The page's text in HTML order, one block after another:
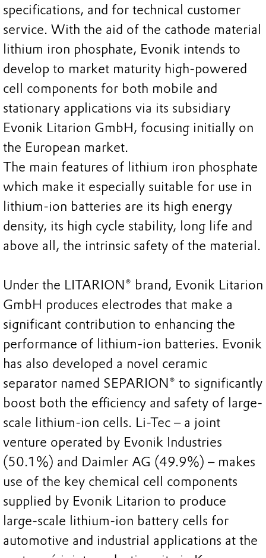
specifications, and for technical customer
service. With the aid of the cathode material
lithium iron phosphate, Evonik intends to
develop to market maturity high-powered
cell components for both mobile and
stationary applications via its subsidiary
Evonik Litarion GmbH, focusing initially on
the European market.
The main features of lithium iron phosphate
which make it especially suitable for use in
lithium-ion batteries are its high energy
density, its high cycle stability, long life and
above all, the intrinsic safety of the material.
Under the LITARION® brand, Evonik Litarion
GmbH produces electrodes that make a
significant contribution to enhancing the
performance of lithium-ion batteries. Evonik
has also developed a novel ceramic
separator named SEPARION® to significantly
boost both the efficiency and safety of large-
scale lithium-ion cells. Li-Tec – a joint
venture operated by Evonik Industries
(50.1%) and Daimler AG (49.9%) – makes
use of the key chemical cell components
supplied by Evonik Litarion to produce
large-scale lithium-ion battery cells for
automotive and industrial applications at the